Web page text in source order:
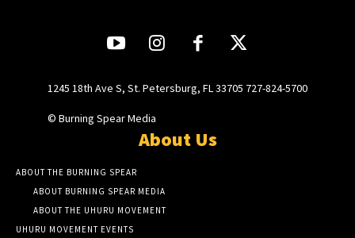
1245 18th Ave S, St. Petersburg, FL 33705 727-824-5700
© Burning Spear Media
About Us
ABOUT THE BURNING SPEAR
ABOUT BURNING SPEAR MEDIA
ABOUT THE UHURU MOVEMENT
UHURU MOVEMENT EVENTS